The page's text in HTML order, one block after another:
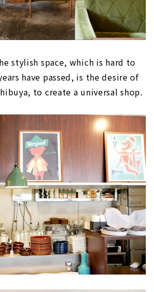
stylish space, which is hard to
have passed, is the desire of
to create a universal shop.